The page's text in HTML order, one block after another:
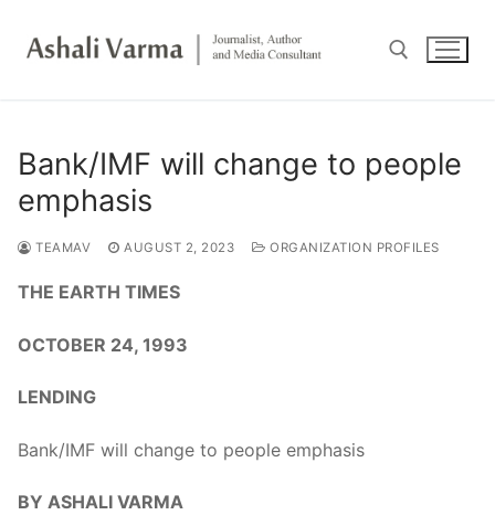
Bank/IMF will change to people
emphasis
TEAMAV AUGUST 2, 2023 ORGANIZATION PROFILES
THE EARTH TIMES
OCTOBER 24, 1993
LENDING
Bank/IMF will change to people emphasis
BY ASHALI VARMA